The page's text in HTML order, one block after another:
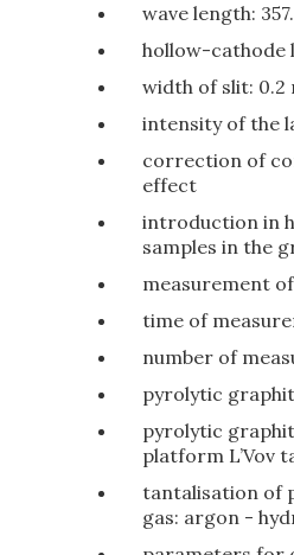
wave length:
hollow-cathode
width of slit: 0.2
intensity of the
correction of
effect
introduction in
samples in the
measurement
time of
number of
pyrolytic
pyrolytic
platform L’Vov
tantalisation of
gas: argon -